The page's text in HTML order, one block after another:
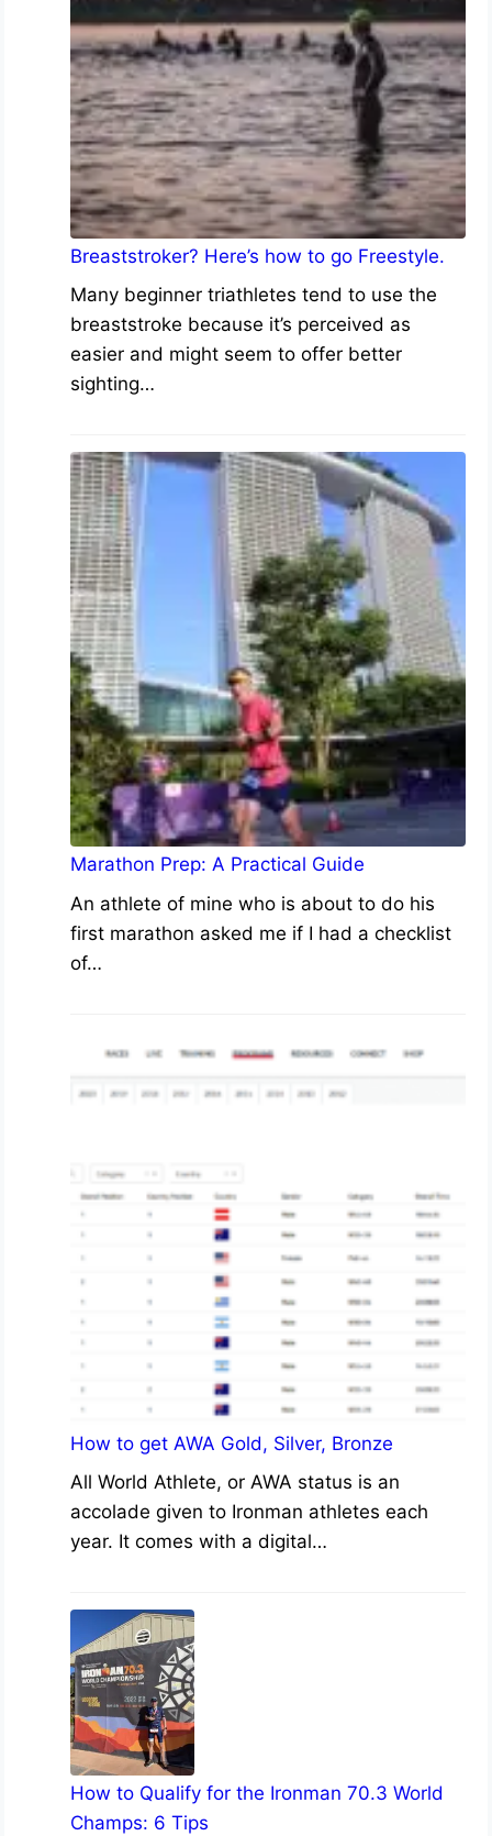
Breaststroker? Here’s how to go Freestyle.
Many beginner triathletes tend to use the
breaststroke because it’s perceived as
easier and might seem to offer better
sighting…
Marathon Prep: A Practical Guide
An athlete of mine who is about to do his
first marathon asked me if I had a checklist
of…
How to get AWA Gold, Silver, Bronze
All World Athlete, or AWA status is an
accolade given to Ironman athletes each
year. It comes with a digital…
How to Qualify for the Ironman 70.3 World
Champs: 6 Tips